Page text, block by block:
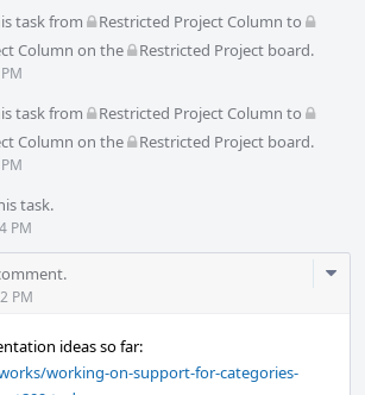
task from Restricted Project Column to
Column on the Restricted Project board.
task from Restricted Project Column to
Column on the Restricted Project board.
task.
PM
PM
ideas so far:
working-on-support-for-categories-